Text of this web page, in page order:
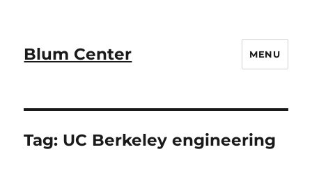
Blum Center MENU
Tag: UC Berkeley engineering